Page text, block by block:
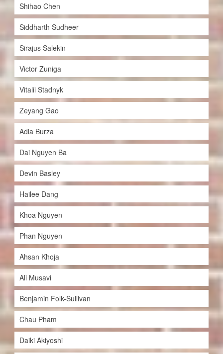
Shihao Chen
Siddharth Sudheer
Sirajus Salekin
Victor Zuniga
Vitalii Stadnyk
Zeyang Gao
Adla Burza
Dai Nguyen Ba
Devin Basley
Hailee Dang
Khoa Nguyen
Phan Nguyen
Ahsan Khoja
Ali Musavi
Benjamin Folk-Sullivan
Chau Pham
Daiki Akiyoshi